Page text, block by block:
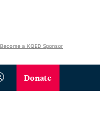
Become a KQED Sponsor
Donate